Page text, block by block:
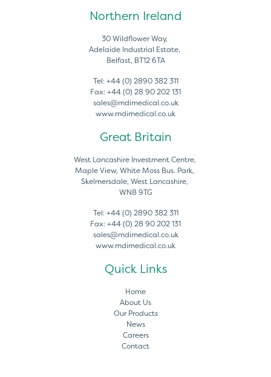
Northern Ireland
30 Wildflower Way,
Adelaide Industrial Estate,
Belfast, BT12 6TA
Tel: +44 (0) 2890 382 311
Fax: +44 (0) 28 90 202 131
sales@mdimedical.co.uk
www.mdimedical.co.uk
Great Britain
West Lancashire Investment Centre,
Maple View, White Moss Bus. Park,
Skelmersdale, West Lancashire,
WN8 9TG
Tel: +44 (0) 2890 382 311
Fax: +44 (0) 28 90 202 131
sales@mdimedical.co.uk
www.mdimedical.co.uk
Quick Links
Home
About Us
Our Products
News
Careers
Contact